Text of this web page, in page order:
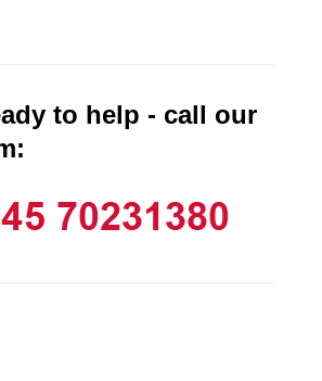
to help - call our